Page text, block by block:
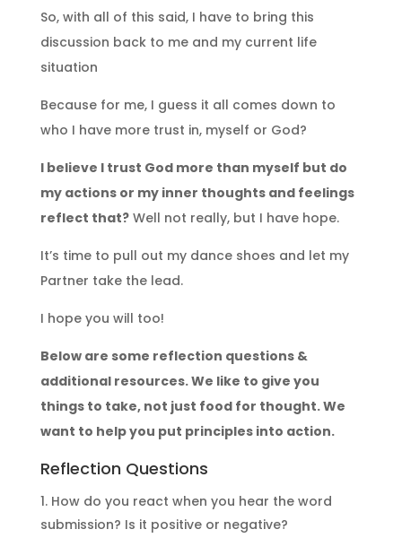
So, with all of this said, I have to bring this
discussion back to me and my current life
situation
Because for me, I guess it all comes down to
who I have more trust in, myself or God?
I believe I trust God more than myself but do
my actions or my inner thoughts and feelings
reflect that?Well not really, but I have hope.
It’s time to pull out my dance shoes and let my
Partner take the lead.
I hope you will too!
Below are some reflection questions &
additional resources. We like to give you
things to take, not just food for thought. We
want to help you put principles into action.
Reflection Questions
How do you react when you hear the word
submission? Is it positive or negative?